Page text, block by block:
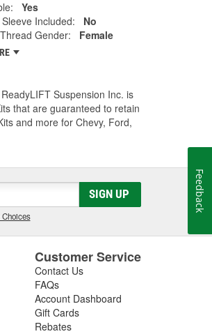
Yes
Included:
No
Gender:
Female
Suspension Inc. is
that are guaranteed to retain
and more for Chevy, Ford,
SIGN UP
Customer Service
Contact Us
FAQs
Account Dashboard
Gift Cards
Rebates
Feedback